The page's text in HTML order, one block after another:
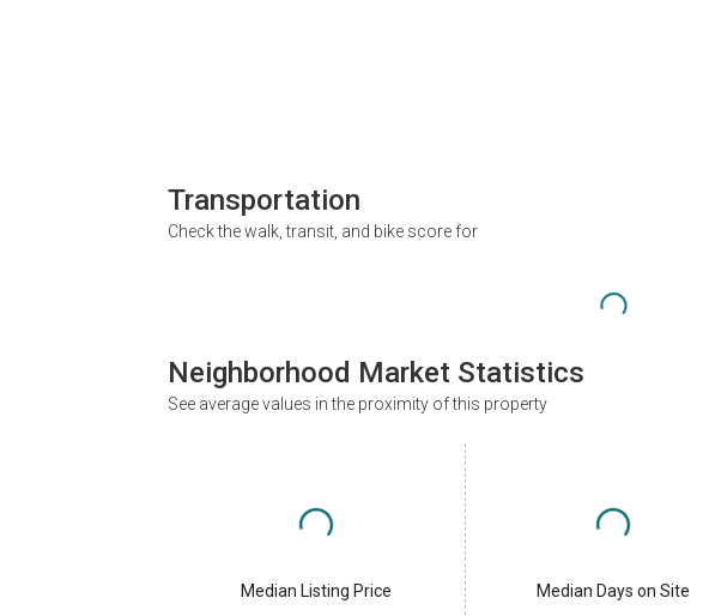
Transportation
Check the walk, transit, and bike score for
Neighborhood Market Statistics
See average values in the proximity of this property
Median Listing Price Median Days on Site